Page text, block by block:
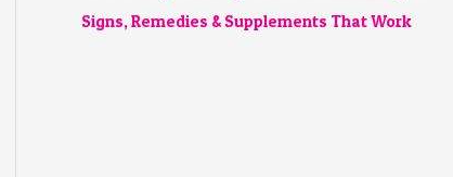
Signs, Remedies & Supplements That Work